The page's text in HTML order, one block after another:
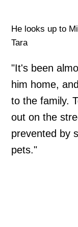
He looks up to
Tara
"It's been
him home,
to the family.
out on the
prevented by
pets."